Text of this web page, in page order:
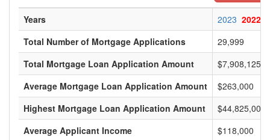
Years 2023 2022
Total Number of Mortgage Applications
29,999
Total Mortgage Loan Application Amount
Average Mortgage Loan Application Amount
$263,000
Highest Mortgage Loan Application Amount
$44,825,000
Average Applicant Income
$118,000